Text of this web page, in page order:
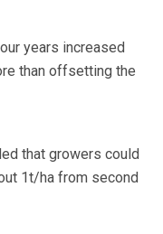
years increased
than offsetting the
that growers could
1t/ha from second